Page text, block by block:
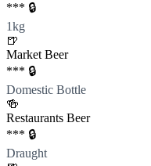
*** 🔒
1kg
🍺
Market Beer
*** 🔒
Domestic Bottle
🍻
Restaurants Beer
*** 🔒
Draught